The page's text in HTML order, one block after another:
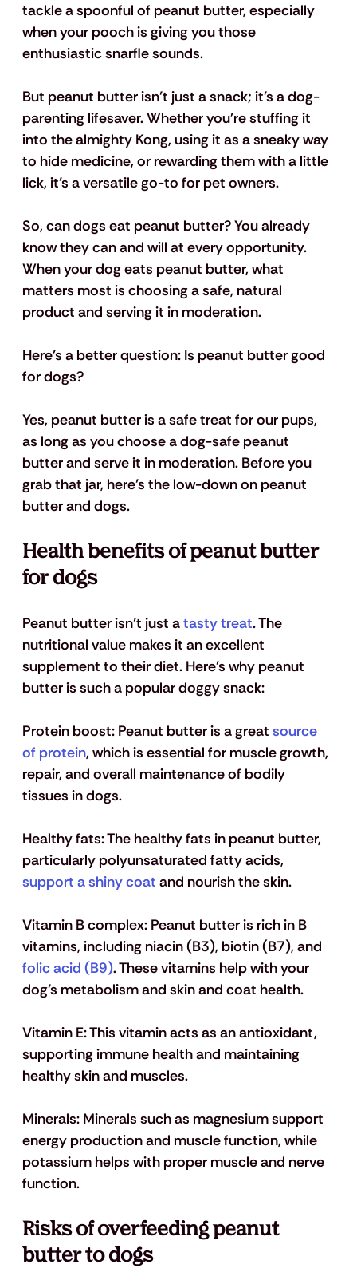
tackle a spoonful of peanut butter, especially
when your pooch is giving you those
enthusiastic snarfle sounds.
But peanut butter isn’t just a snack; it’s a dog-
parenting lifesaver. Whether you're stuffing it
into the almighty Kong, using it as a sneaky way
to hide medicine, or rewarding them with a little
lick, it’s a versatile go-to for pet owners.
So, can dogs eat peanut butter? You already
know they can and will at every opportunity.
When your dog eats peanut butter, what
matters most is choosing a safe, natural
product and serving it in moderation.
Here’s a better question: Is peanut butter good
for dogs?
Yes, peanut butter is a safe treat for our pups,
as long as you choose a dog-safe peanut
butter and serve it in moderation. Before you
grab that jar, here’s the low-down on peanut
butter and dogs.
Health benefits of peanut butter
for dogs
Peanut butter isn’t just a tasty treat. The
nutritional value makes it an excellent
supplement to their diet. Here's why peanut
butter is such a popular doggy snack:
Protein boost: Peanut butter is a great source
of protein, which is essential for muscle growth,
repair, and overall maintenance of bodily
tissues in dogs.
Healthy fats: The healthy fats in peanut butter,
particularly polyunsaturated fatty acids,
support a shiny coat and nourish the skin.
Vitamin B complex: Peanut butter is rich in B
vitamins, including niacin (B3), biotin (B7), and
folic acid (B9). These vitamins help with your
dog’s metabolism and skin and coat health.
Vitamin E: This vitamin acts as an antioxidant,
supporting immune health and maintaining
healthy skin and muscles.
Minerals: Minerals such as magnesium support
energy production and muscle function, while
potassium helps with proper muscle and nerve
function.
Risks of overfeeding peanut
butter to dogs